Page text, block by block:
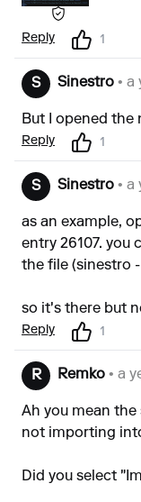
Reply 1
S Sinestro • a
But I opened the
Reply 1
S Sinestro • a
as an example,
entry 26107. you
the file (sinestro
so it's there but
Reply 1
R Remko • a
Ah you mean
not importing
Did you select